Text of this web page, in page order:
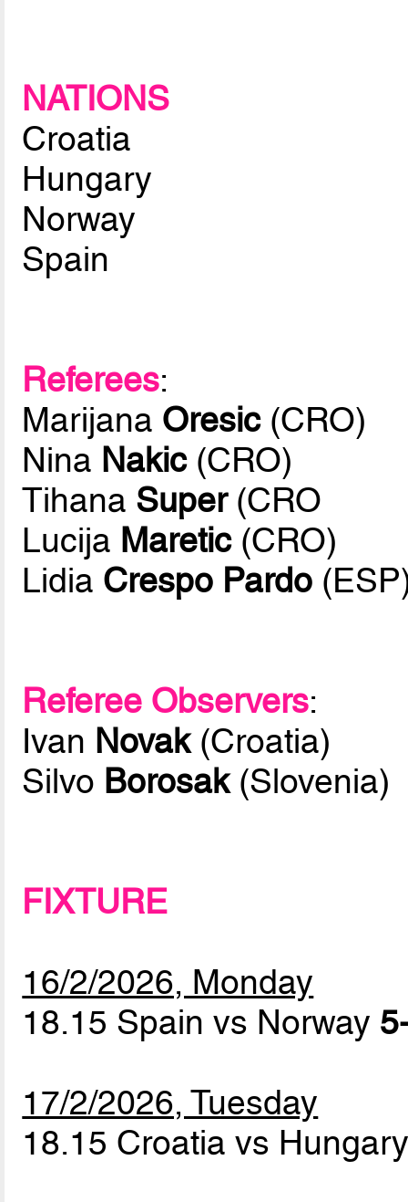
NATIONS
Croatia
Hungary
Norway
Spain
Referees:
Marijana Oresic(CRO)
Nina Nakic(CRO)
Tihana Super(CRO
Lucija Maretic(CRO)
Lidia Crespo Pardo
Referee Observers:
Ivan Novak(Croatia)
Silvo Borosak(Slovenia)
FIXTURE
16/2/2026, Monday
18.15 Spain vs Norway
17/2/2026, Tuesday
18.15 Croatia vs